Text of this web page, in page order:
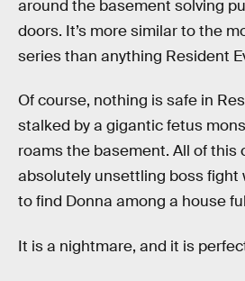
around the basement solving
doors. It’s more similar to the
series than anything Resident
Of course, nothing is safe in
stalked by a gigantic fetus
roams the basement. All of this
absolutely unsettling boss fight
to find Donna among a house
It is a nightmare, and it is